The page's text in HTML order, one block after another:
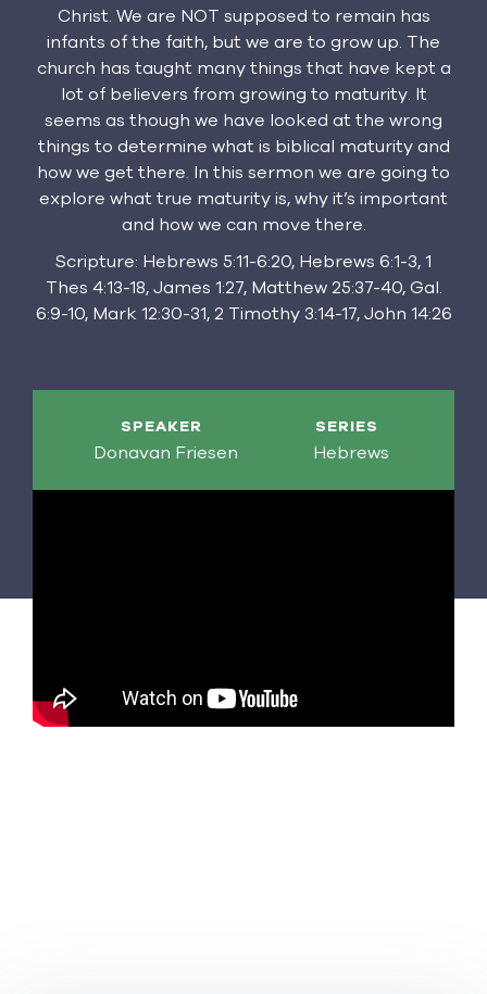
Christ. We are NOT supposed to remain has
infants of the faith, but we are to grow up. The
church has taught many things that have kept a
lot of believers from growing to maturity. It
seems as though we have looked at the wrong
things to determine what is biblical maturity and
how we get there. In this sermon we are going to
explore what true maturity is, why it’s important
and how we can move there.
Scripture: Hebrews 5:11-6:20, Hebrews 6:1-3, 1
Thes 4:13-18, James 1:27, Matthew 25:37-40, Gal.
6:9-10, Mark 12:30-31, 2 Timothy 3:14-17, John 14:26
SPEAKER
Donavan Friesen
SERIES
Hebrews